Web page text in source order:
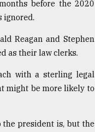
before the 2020
ignored.
Reagan and Stephen
as their law clerks.
with a sterling legal
might be more likely to
president is, but the